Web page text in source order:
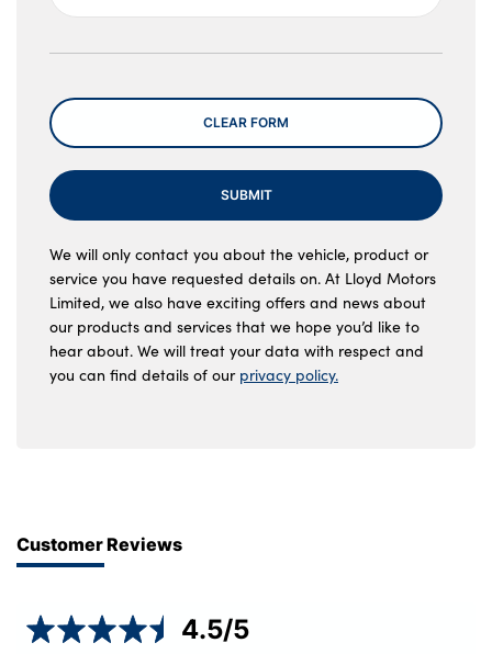
Message
CLEAR FORM
SUBMIT
We will only contact you about the vehicle, product or
service you have requested details on. At Lloyd Motors
Limited, we also have exciting offers and news about
our products and services that we hope you’d like to
hear about. We will treat your data with respect and
you can find details of our privacy policy.
Customer Reviews
4.5/5